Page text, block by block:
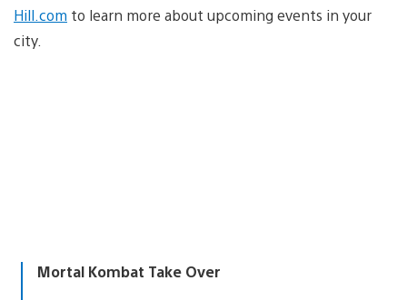
Hill.com to learn more about upcoming events in your
city.
Mortal Kombat Take Over